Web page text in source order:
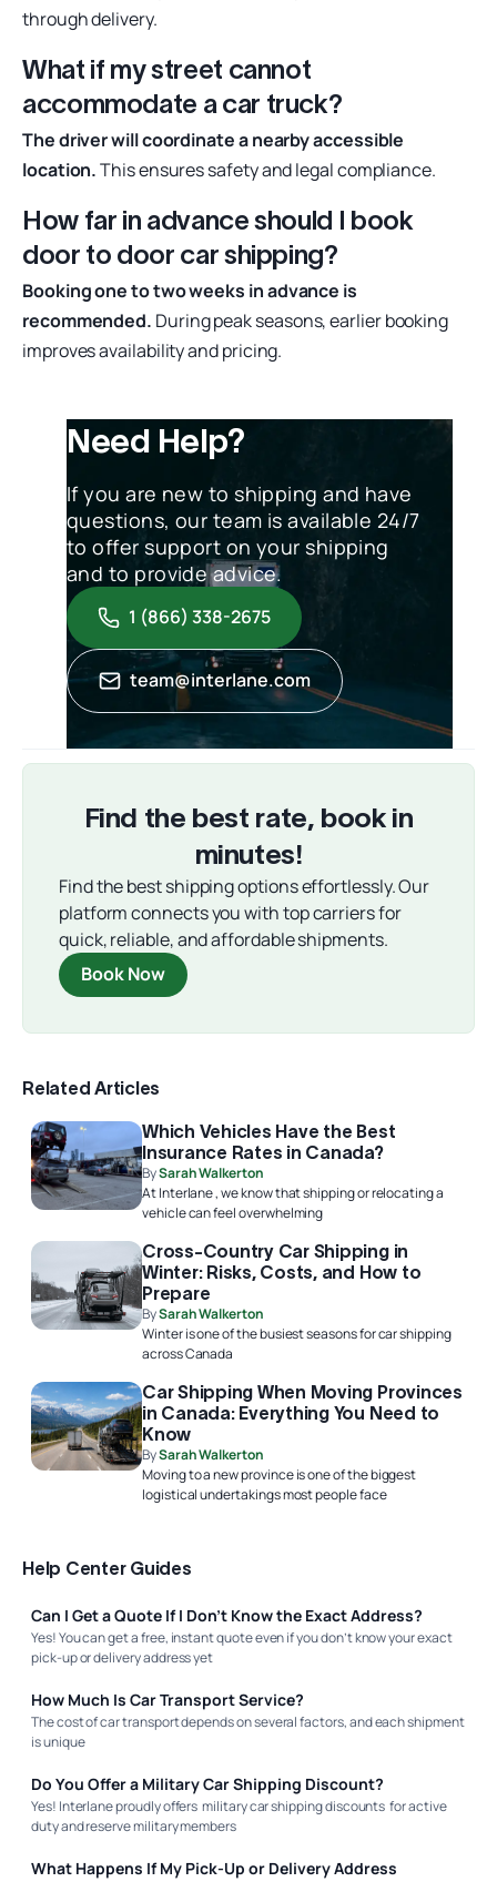
through delivery.
What if my street cannot
accommodate a car truck?
The driver will coordinate a nearby accessible
location.This ensures safety and legal compliance.
How far in advance should I book
door to door car shipping?
Booking one to two weeks in advance is
recommended. During peak seasons, earlier booking
improves availability and pricing.
Need Help?
If you are new to shipping and have
questions, our team is available 24/7
to offer support on your shipping
and to provide advice.
1 (866) 338-2675
team@interlane.com
Find the best rate, book in
minutes!
Find the best shipping options effortlessly. Our
platform connects you with top carriers for
quick, reliable, and affordable shipments.
Book Now
Related Articles
Which Vehicles Have the Best
Insurance Rates in Canada?
BySarah Walkerton
At Interlane , we know that shipping or relocating a
vehicle can feel overwhelming
Cross-Country Car Shipping in
Winter: Risks, Costs, and How to
Prepare
BySarah Walkerton
Winter is one of the busiest seasons for car shipping
across Canada
Car Shipping When Moving Provinces
in Canada: Everything You Need to
Know
BySarah Walkerton
Moving to a new province is one of the biggest
logistical undertakings most people face
Help Center Guides
Can I Get a Quote If I Don’t Know the Exact Address?
Yes! You can get a free, instant quote even if you don’t know your exact
pick-up or delivery address yet
How Much Is Car Transport Service?
The cost of car transport depends on several factors, and each shipment
is unique
Do You Offer a Military Car Shipping Discount?
Yes! Interlane proudly offers military car shipping discounts for active
duty and reserve military members
What Happens If My Pick-Up or Delivery Address